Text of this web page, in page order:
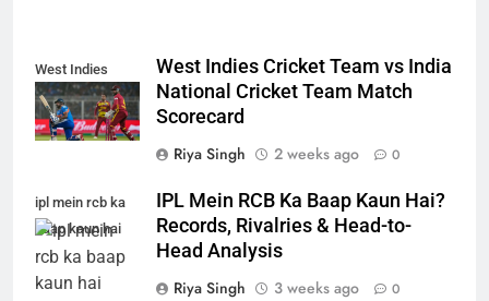
West Indies
West Indies Cricket Team vs India
National Cricket Team Match
Scorecard
Riya Singh
2 weeks ago 0
ipl mein rcb ka
baap kaun hai
IPL Mein RCB Ka Baap Kaun Hai?
Records, Rivalries & Head-to-
Head Analysis
Riya Singh
3 weeks ago 0